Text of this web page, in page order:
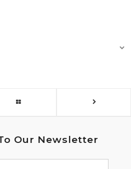
Our Newsletter